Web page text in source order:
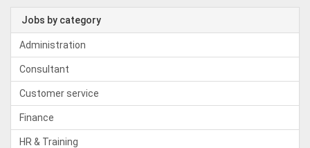
Jobs by category
Administration
Consultant
Customer service
Finance
HR & Training